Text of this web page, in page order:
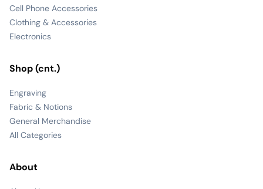
Cell Phone Accessories
Clothing & Accessories
Electronics
Shop (cnt.)
Engraving
Fabric & Notions
General Merchandise
All Categories
About